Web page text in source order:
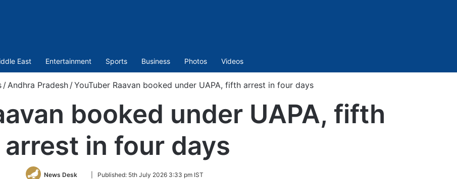
East Entertainment Sports Business Photos Videos
/Andhra Pradesh /YouTuber Raavan booked under UAPA, fifth arrest in four days
booked under UAPA, fifth
arrest in four days
News Desk
FollowPublished: 5th July 2026 3:33 pm IST